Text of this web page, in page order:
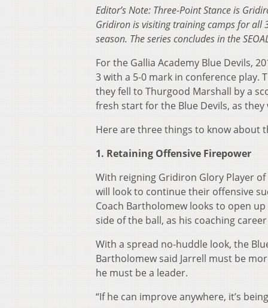
Editor’s Note: Three-Point Stance is
Gridiron is visiting training camps for all
season. The series concludes in the
For the Gallia Academy Blue Devils,
3 with a 5-0 mark in conference play.
they fell to Thurgood Marshall by a
fresh start for the Blue Devils, as
Here are three things to know about
1. Retaining Offensive Firepower
With reigning Gridiron Glory Player
will look to continue their offensive
Coach Bartholomew looks to open
side of the ball, as his coaching
With a spread no-huddle look, the
Bartholomew said Jarrell must be
he must be a leader.
“If he can improve anywhere, it’s